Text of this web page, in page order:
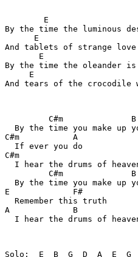
        E
By the time the luminous
E
And tablets of strange
       E
By the time the oleander
E
And tears of the crocodile
         C#m              B
By the time you make up
C#m           A
  If ever you do
C#m
I hear the drums of
         C#m              B
By the time you make up
E             F#
  Remember this truth
A             B
I hear the drums of